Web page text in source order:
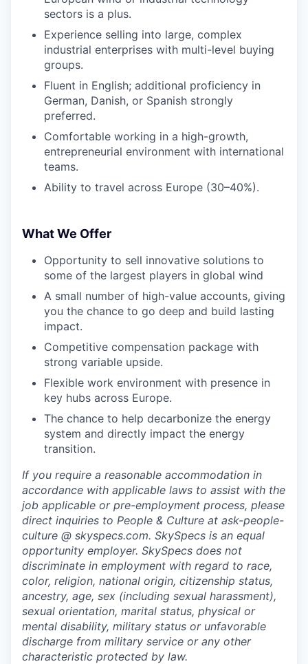
sectors is a plus.
Experience selling into large, complex
industrial enterprises with multi-level buying
groups.
Fluent in English; additional proficiency in
German, Danish, or Spanish strongly
preferred.
Comfortable working in a high-growth,
entrepreneurial environment with international
teams.
Ability to travel across Europe (30–40%).
What We Offer
Opportunity to sell innovative solutions to
some of the largest players in global wind
A small number of high-value accounts, giving
you the chance to go deep and build lasting
impact.
Competitive compensation package with
strong variable upside.
Flexible work environment with presence in
key hubs across Europe.
The chance to help decarbonize the energy
system and directly impact the energy
transition.
If you require a reasonable accommodation in
accordance with applicable laws to assist with the
job applicable or pre-employment process, please
direct inquiries to People & Culture at ask-people-
culture @ skyspecs.com. SkySpecs is an equal
opportunity employer. SkySpecs does not
discriminate in employment with regard to race,
color, religion, national origin, citizenship status,
ancestry, age, sex (including sexual harassment),
sexual orientation, marital status, physical or
mental disability, military status or unfavorable
discharge from military service or any other
characteristic protected by law.